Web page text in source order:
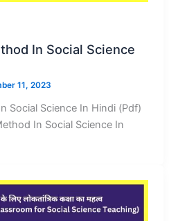
In Social Science
11, 2023
Social Science In Hindi (Pdf)
In Social Science In